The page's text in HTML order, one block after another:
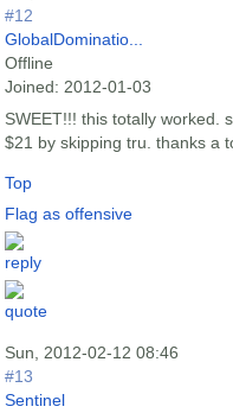
#12
GlobalDominatio...
Offline
Joined: 2012-01-03
SWEET!!! this totally worked.
$21 by skipping tru. thanks a
Top
Flag as offensive
Sun, 2012-02-12 08:46
#13
Sentinel